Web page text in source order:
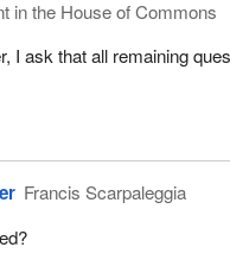
in the House of Commons
I ask that all remaining
Francis Scarpaleggia